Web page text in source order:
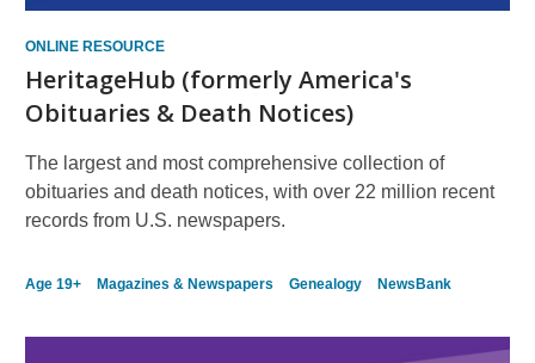
ONLINE RESOURCE
HeritageHub (formerly America's
Obituaries & Death Notices)
The largest and most comprehensive collection of
obituaries and death notices, with over 22 million recent
records from U.S. newspapers.
Age 19+ Magazines & Newspapers Genealogy NewsBank